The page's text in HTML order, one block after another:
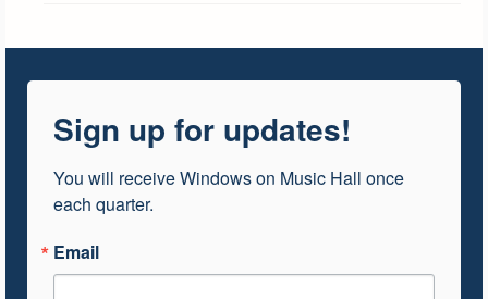
Sign up for updates!
You will receive Windows on Music Hall once
each quarter.
Email